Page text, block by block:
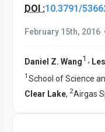
DOI :10.3791/
February 15th, 2016
Daniel Z. Wang1 ,
1 School of Science
Clear Lake, 2Airgas